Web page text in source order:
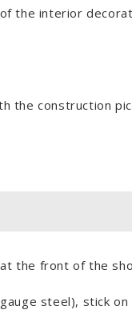
the interior
the construction
the front of the
steel), stick